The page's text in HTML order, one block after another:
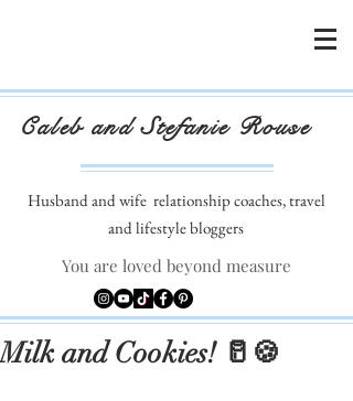
Caleb and Stefanie Rouse
Husband and wife relationship coaches, travel
and lifestyle bloggers
You are loved beyond measure
Milk and Cookies! 🥛🍪